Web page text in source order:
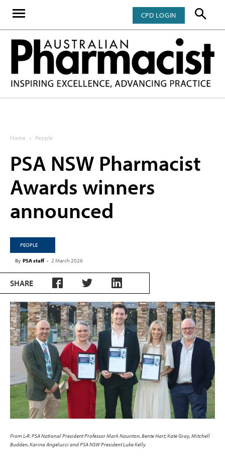
CPD LOGIN
Home People
PSA NSW Pharmacist
Awards winners
announced
PEOPLE
By PSA staff - 2 March 2026
SHARE
From L-R: PSA National President Professor Mark Naunton, Bente Hart, Kate Gray, Mitchell
Budden, Karina Angelucci and PSA NSW President Luke Kelly